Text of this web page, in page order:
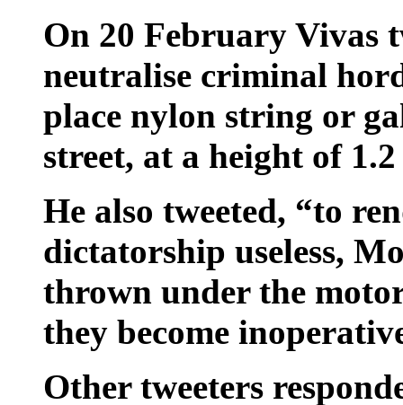
On 20 February Vivas
neutralise criminal
place nylon string or
street, at a height of 1.2
He also tweeted, “to
dictatorship useless,
thrown under the
they become
Other tweeters